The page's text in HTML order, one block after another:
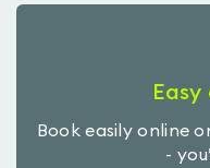
Book easily online
-